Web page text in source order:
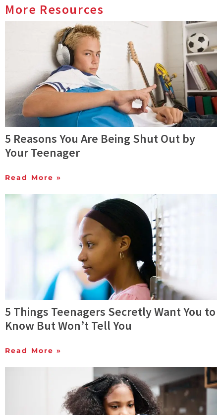
More Resources
5 Reasons You Are Being Shut Out by
Your Teenager
Read More »
5 Things Teenagers Secretly Want You to
Know But Won’t Tell You
Read More »